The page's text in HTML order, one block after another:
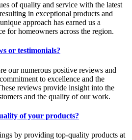
of quality and service with the latest
in exceptional products and
approach has earned us a
for homeowners across the region.
or testimonials?
our numerous positive reviews and
to excellence and the
reviews provide insight into the
and the quality of our work.
of your products?
by providing top-quality products at